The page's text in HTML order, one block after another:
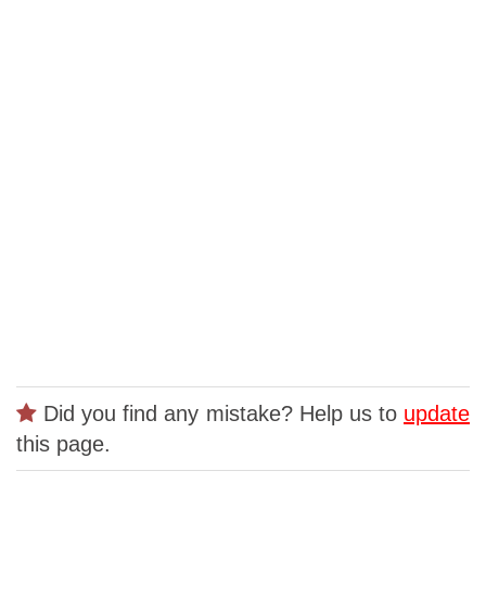
Did you find any mistake? Help us to update
this page.